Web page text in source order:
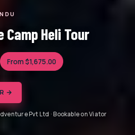
Camp Heli Tour
From $1,675.00
→
Pvt Ltd · Bookable on Viator